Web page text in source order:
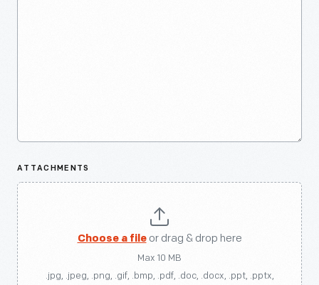
ATTACHMENTS
Choose a fileor drag & drop here
Max 10 MB
.jpg, .jpeg, .png, .gif, .bmp, .pdf, .doc, .docx, .ppt, .pptx,